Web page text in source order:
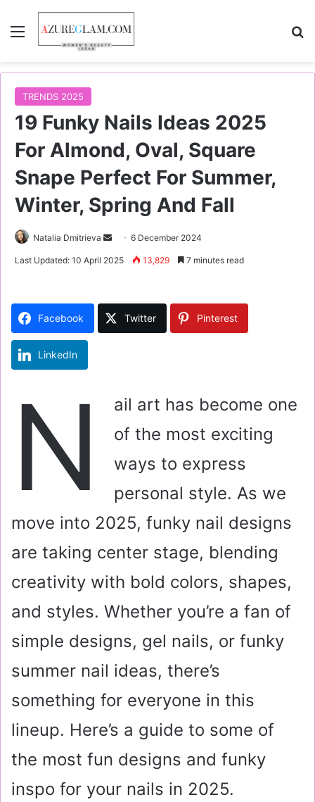
Menu
TRENDS 2025
19 Funky Nails Ideas 2025
For Almond, Oval, Square
Snape Perfect For Summer,
Winter, Spring And Fall
Natalia Dmitrieva
e
a
n
6 December 2024
Last Updated: 10 April 2025 13,829 7 minutes read
Facebook Twitter Pinterest
LinkedIn
N
ail art has become one
of the most exciting
ways to express
personal style. As we
move into 2025, funky nail designs
are taking center stage, blending
creativity with bold colors, shapes,
and styles. Whether you’re a fan of
simple designs, gel nails, or funky
summer nail ideas, there’s
something for everyone in this
lineup. Here’s a guide to some of
the most fun designs and funky
inspo for your nails in 2025.